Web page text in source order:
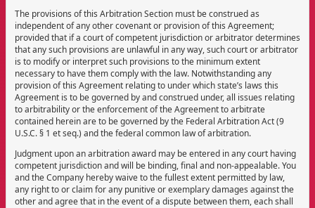
The provisions of this Arbitration Section must be construed as
independent of any other covenant or provision of this Agreement;
provided that if a court of competent jurisdiction or arbitrator determines
that any such provisions are unlawful in any way, such court or arbitrator
is to modify or interpret such provisions to the minimum extent
necessary to have them comply with the law. Notwithstanding any
provision of this Agreement relating to under which state’s laws this
Agreement is to be governed by and construed under, all issues relating
to arbitrability or the enforcement of the Agreement to arbitrate
contained herein are to be governed by the Federal Arbitration Act (9
U.S.C. § 1 et seq.) and the federal common law of arbitration.
Judgment upon an arbitration award may be entered in any court having
competent jurisdiction and will be binding, final and non-appealable. You
and the Company hereby waive to the fullest extent permitted by law,
any right to or claim for any punitive or exemplary damages against the
other and agree that in the event of a dispute between them, each shall